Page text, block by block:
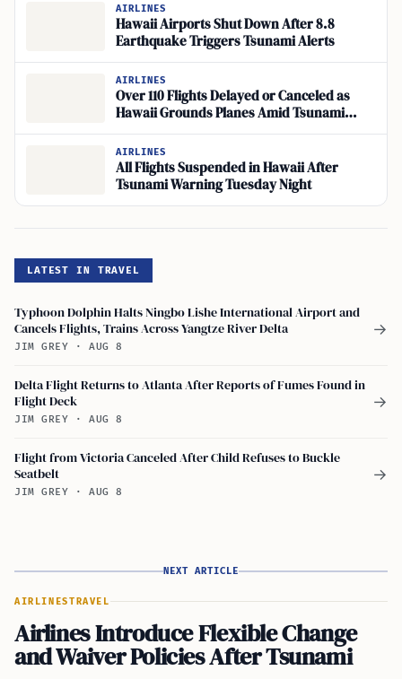
AIRLINES
Hawaii Airports Shut Down After 8.8
Earthquake Triggers Tsunami Alerts
AIRLINES
Over 110 Flights Delayed or Canceled as
Hawaii Grounds Planes Amid Tsunami
Warning
AIRLINES
All Flights Suspended in Hawaii After
Tsunami Warning Tuesday Night
LATEST IN TRAVEL
Typhoon Dolphin Halts Ningbo Lishe International Airport and
Cancels Flights, Trains Across Yangtze River Delta
JIM GREY · AUG 8
→
Delta Flight Returns to Atlanta After Reports of Fumes Found in
Flight Deck
JIM GREY · AUG 8
→
Flight from Victoria Canceled After Child Refuses to Buckle
Seatbelt
JIM GREY · AUG 8
→
NEXT ARTICLE
AIRLINESTRAVEL
Airlines Introduce Flexible Change
and Waiver Policies After Tsunami